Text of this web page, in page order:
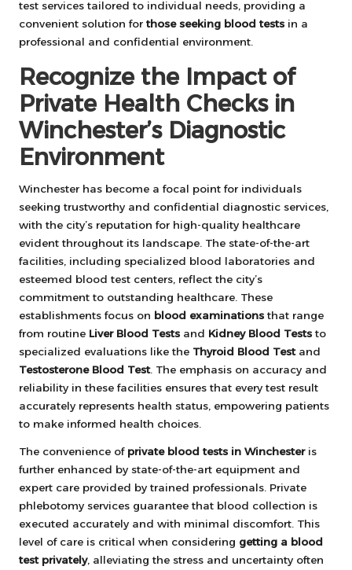
test services tailored to individual needs, providing a
convenient solution for those seeking blood tests in a
professional and confidential environment.
Recognize the Impact of
Private Health Checks in
Winchester’s Diagnostic
Environment
Winchester has become a focal point for individuals
seeking trustworthy and confidential diagnostic services,
with the city’s reputation for high-quality healthcare
evident throughout its landscape. The state-of-the-art
facilities, including specialized blood laboratories and
esteemed blood test centers, reflect the city’s
commitment to outstanding healthcare. These
establishments focus on blood examinations that range
from routine Liver Blood Tests and Kidney Blood Tests to
specialized evaluations like the Thyroid Blood Testand
Testosterone Blood Test. The emphasis on accuracy and
reliability in these facilities ensures that every test result
accurately represents health status, empowering patients
to make informed health choices.
The convenience of private blood tests in Winchesteris
further enhanced by state-of-the-art equipment and
expert care provided by trained professionals. Private
phlebotomy services guarantee that blood collection is
executed accurately and with minimal discomfort. This
level of care is critical when considering getting a blood
test privately, alleviating the stress and uncertainty often